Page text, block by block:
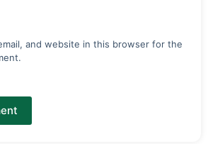
and website in this browser for the